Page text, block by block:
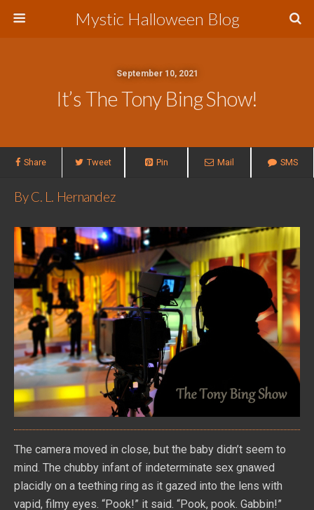
Mystic Halloween Blog
September 10, 2021
It’s The Tony Bing Show!
Share Tweet Pin Mail SMS
By C. L. Hernandez
The camera moved in close, but the baby didn’t seem to
mind. The chubby infant of indeterminate sex gnawed
placidly on a teething ring as it gazed into the lens with
vapid, filmy eyes. “Pook!” it said. “Pook, pook. Gabbin!”